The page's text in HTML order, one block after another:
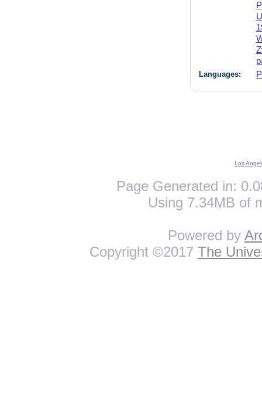
Languages:
Los
Page Generated in:
Using 7.34MB of
Powered by
Copyright ©2017 The